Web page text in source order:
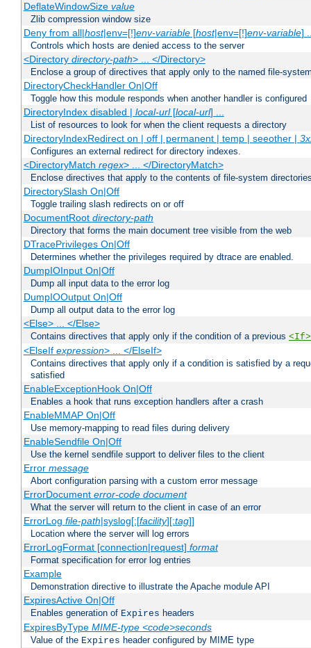
DeflateWindowSize value
Zlib compression window size
Deny from all|host|env=[!]env-variable[host|env=[!]env-variable]
Controls which hosts are denied access to the server
<Directory directory-path> ... </Directory>
Enclose a group of directives that apply only to the named file-
DirectoryCheckHandler On|Off
Toggle how this module responds when another handler is configured
DirectoryIndex disabled | local-url[local-url] ...
List of resources to look for when the client requests a directory
DirectoryIndexRedirect on | off | permanent | temp | seeother |
Configures an external redirect for directory indexes.
<DirectoryMatch regex> ... </DirectoryMatch>
Enclose directives that apply to the contents of file-system
DirectorySlash On|Off
Toggle trailing slash redirects on or off
DocumentRoot directory-path
Directory that forms the main document tree visible from the web
DTracePrivileges On|Off
Determines whether the privileges required by dtrace are enabled.
DumpIOInput On|Off
Dump all input data to the error log
DumpIOOutput On|Off
Dump all output data to the error log
<Else> ... </Else>
Contains directives that apply only if the condition of a previous <If>
<ElseIf expression> ... </ElseIf>
Contains directives that apply only if a condition is satisfied by a
satisfied
EnableExceptionHook On|Off
Enables a hook that runs exception handlers after a crash
EnableMMAP On|Off
Use memory-mapping to read files during delivery
EnableSendfile On|Off
Use the kernel sendfile support to deliver files to the client
Error message
Abort configuration parsing with a custom error message
ErrorDocument error-code document
What the server will return to the client in case of an error
ErrorLog file-path|syslog[:[facility][:tag]]
Location where the server will log errors
ErrorLogFormat [connection|request] format
Format specification for error log entries
Example
Demonstration directive to illustrate the Apache module API
ExpiresActive On|Off
Enables generation of Expires headers
ExpiresByType MIME-type <code>seconds
Value of the Expires header configured by MIME type